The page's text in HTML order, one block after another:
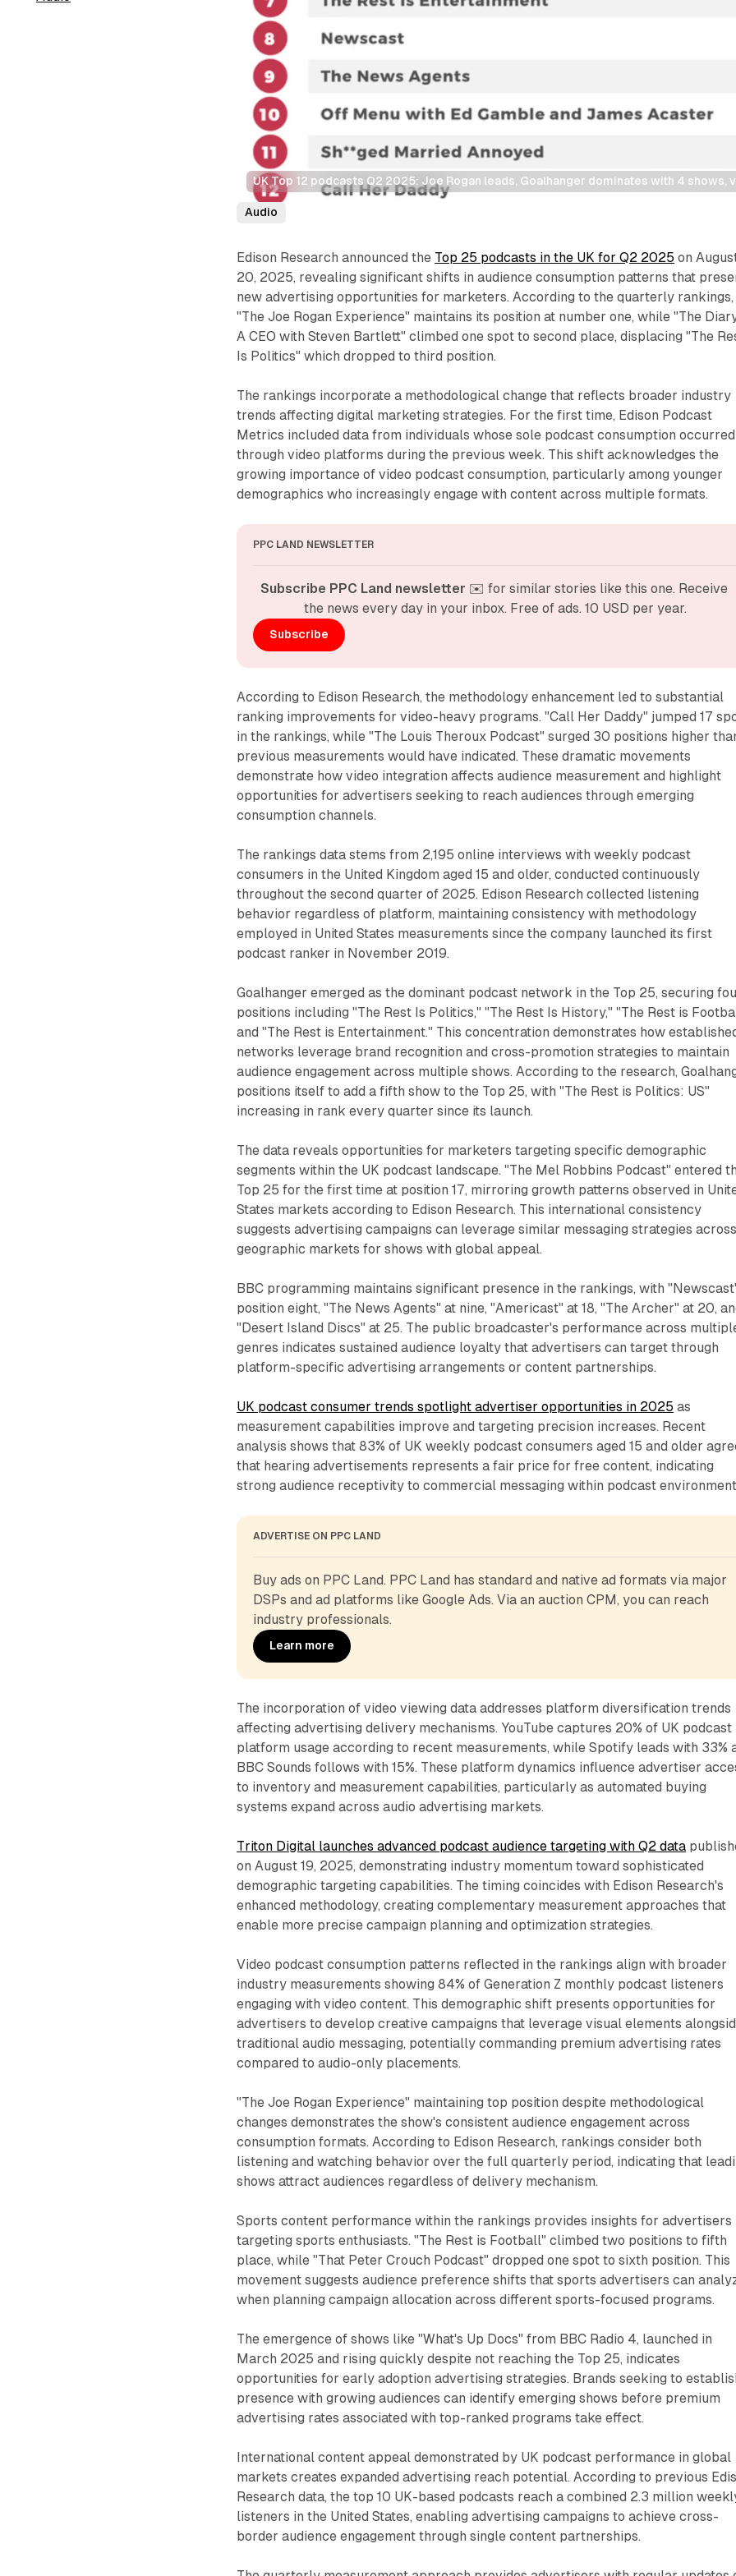
UK Top 12 podcasts Q2 2025: Joe Rogan leads, Goalhanger dominates with 4 shows,
Audio
Edison Research announced the Top 25 podcasts in the UK for Q2 2025 on
20, 2025, revealing significant shifts in audience consumption patterns that
new advertising opportunities for marketers. According to the quarterly rankings,
"The Joe Rogan Experience" maintains its position at number one, while "The
A CEO with Steven Bartlett" climbed one spot to second place, displacing "The
Is Politics" which dropped to third position.
The rankings incorporate a methodological change that reflects broader industry
trends affecting digital marketing strategies. For the first time, Edison Podcast
Metrics included data from individuals whose sole podcast consumption occurred
through video platforms during the previous week. This shift acknowledges the
growing importance of video podcast consumption, particularly among younger
demographics who increasingly engage with content across multiple formats.
PPC LAND NEWSLETTER
Subscribe PPC Land newsletter ✉️ for similar stories like this one. Receive
the news every day in your inbox. Free of ads. 10 USD per year.
Subscribe
According to Edison Research, the methodology enhancement led to substantial
ranking improvements for video-heavy programs. "Call Her Daddy" jumped 17
in the rankings, while "The Louis Theroux Podcast" surged 30 positions higher
previous measurements would have indicated. These dramatic movements
demonstrate how video integration affects audience measurement and highlight
opportunities for advertisers seeking to reach audiences through emerging
consumption channels.
The rankings data stems from 2,195 online interviews with weekly podcast
consumers in the United Kingdom aged 15 and older, conducted continuously
throughout the second quarter of 2025. Edison Research collected listening
behavior regardless of platform, maintaining consistency with methodology
employed in United States measurements since the company launched its first
podcast ranker in November 2019.
Goalhanger emerged as the dominant podcast network in the Top 25, securing
positions including "The Rest Is Politics," "The Rest Is History," "The Rest is
and "The Rest is Entertainment." This concentration demonstrates how
networks leverage brand recognition and cross-promotion strategies to maintain
audience engagement across multiple shows. According to the research,
positions itself to add a fifth show to the Top 25, with "The Rest is Politics: US"
increasing in rank every quarter since its launch.
The data reveals opportunities for marketers targeting specific demographic
segments within the UK podcast landscape. "The Mel Robbins Podcast" entered
Top 25 for the first time at position 17, mirroring growth patterns observed in
States markets according to Edison Research. This international consistency
suggests advertising campaigns can leverage similar messaging strategies across
geographic markets for shows with global appeal.
BBC programming maintains significant presence in the rankings, with
position eight, "The News Agents" at nine, "Americast" at 18, "The Archer" at 20,
"Desert Island Discs" at 25. The public broadcaster's performance across
genres indicates sustained audience loyalty that advertisers can target through
platform-specific advertising arrangements or content partnerships.
UK podcast consumer trends spotlight advertiser opportunities in 2025 as
measurement capabilities improve and targeting precision increases. Recent
analysis shows that 83% of UK weekly podcast consumers aged 15 and older
that hearing advertisements represents a fair price for free content, indicating
strong audience receptivity to commercial messaging within podcast
ADVERTISE ON PPC LAND
Buy ads on PPC Land. PPC Land has standard and native ad formats via major
DSPs and ad platforms like Google Ads. Via an auction CPM, you can reach
industry professionals.
Learn more
The incorporation of video viewing data addresses platform diversification trends
affecting advertising delivery mechanisms. YouTube captures 20% of UK podcast
platform usage according to recent measurements, while Spotify leads with 33%
BBC Sounds follows with 15%. These platform dynamics influence advertiser
to inventory and measurement capabilities, particularly as automated buying
systems expand across audio advertising markets.
Triton Digital launches advanced podcast audience targeting with Q2 data
on August 19, 2025, demonstrating industry momentum toward sophisticated
demographic targeting capabilities. The timing coincides with Edison Research's
enhanced methodology, creating complementary measurement approaches that
enable more precise campaign planning and optimization strategies.
Video podcast consumption patterns reflected in the rankings align with broader
industry measurements showing 84% of Generation Z monthly podcast listeners
engaging with video content. This demographic shift presents opportunities for
advertisers to develop creative campaigns that leverage visual elements
traditional audio messaging, potentially commanding premium advertising rates
compared to audio-only placements.
"The Joe Rogan Experience" maintaining top position despite methodological
changes demonstrates the show's consistent audience engagement across
consumption formats. According to Edison Research, rankings consider both
listening and watching behavior over the full quarterly period, indicating that
shows attract audiences regardless of delivery mechanism.
Sports content performance within the rankings provides insights for advertisers
targeting sports enthusiasts. "The Rest is Football" climbed two positions to fifth
place, while "That Peter Crouch Podcast" dropped one spot to sixth position. This
movement suggests audience preference shifts that sports advertisers can
when planning campaign allocation across different sports-focused programs.
The emergence of shows like "What's Up Docs" from BBC Radio 4, launched in
March 2025 and rising quickly despite not reaching the Top 25, indicates
opportunities for early adoption advertising strategies. Brands seeking to
presence with growing audiences can identify emerging shows before premium
advertising rates associated with top-ranked programs take effect.
International content appeal demonstrated by UK podcast performance in global
markets creates expanded advertising reach potential. According to previous
Research data, the top 10 UK-based podcasts reach a combined 2.3 million
listeners in the United States, enabling advertising campaigns to achieve cross-
border audience engagement through single content partnerships.